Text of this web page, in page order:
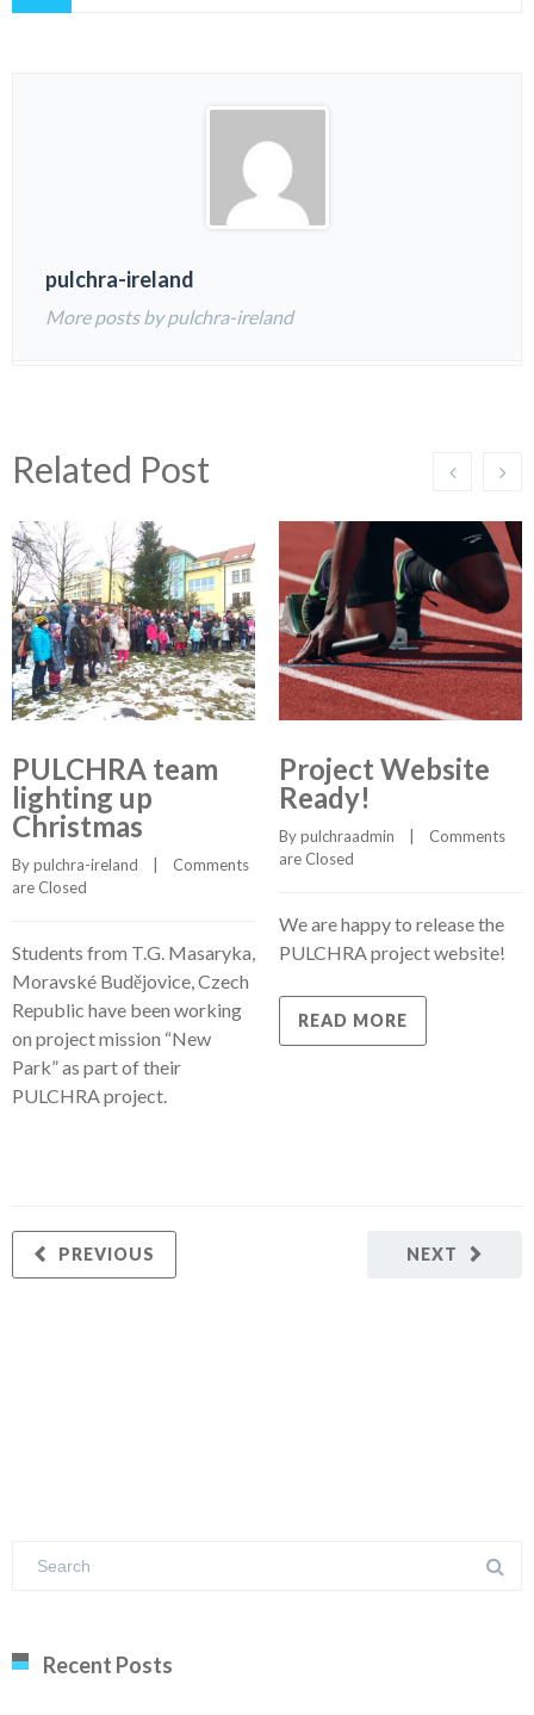
pulchra-ireland
More posts by pulchra-ireland
Related Post
PULCHRA team
lighting up
Christmas
By pulchra-ireland
Comments
are Closed
Students from T.G. Masaryka,
Moravské Budějovice, Czech
Republic have been working
on project mission “New
Park” as part of their
PULCHRA project.
Project Website
Ready!
By pulchraadmin
Comments
are Closed
We are happy to release the
PULCHRA project website!
READ MORE
NEXT
PREVIOUS
Recent Posts